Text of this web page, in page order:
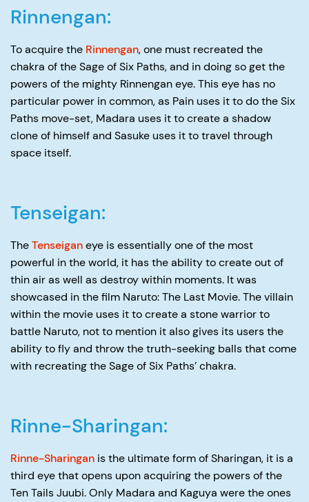
Rinnengan:
To acquire the Rinnengan, one must recreated the
chakra of the Sage of Six Paths, and in doing so get the
powers of the mighty Rinnengan eye. This eye has no
particular power in common, as Pain uses it to do the Six
Paths move-set, Madara uses it to create a shadow
clone of himself and Sasuke uses it to travel through
space itself.
Tenseigan:
TheTenseiganeye is essentially one of the most
powerful in the world, it has the ability to create out of
thin air as well as destroy within moments. It was
showcased in the film Naruto: The Last Movie. The villain
within the movie uses it to create a stone warrior to
battle Naruto, not to mention it also gives its users the
ability to fly and throw the truth-seeking balls that come
with recreating the Sage of Six Paths’ chakra.
Rinne-Sharingan:
Rinne-Sharingan is the ultimate form of Sharingan, it is a
third eye that opens upon acquiring the powers of the
Ten Tails Juubi. Only Madara and Kaguya were the ones